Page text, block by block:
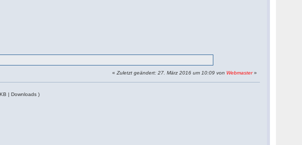
«Zuletzt geändert: 27. März 2016 um 10:09 von Webmaster»
| Downloads )